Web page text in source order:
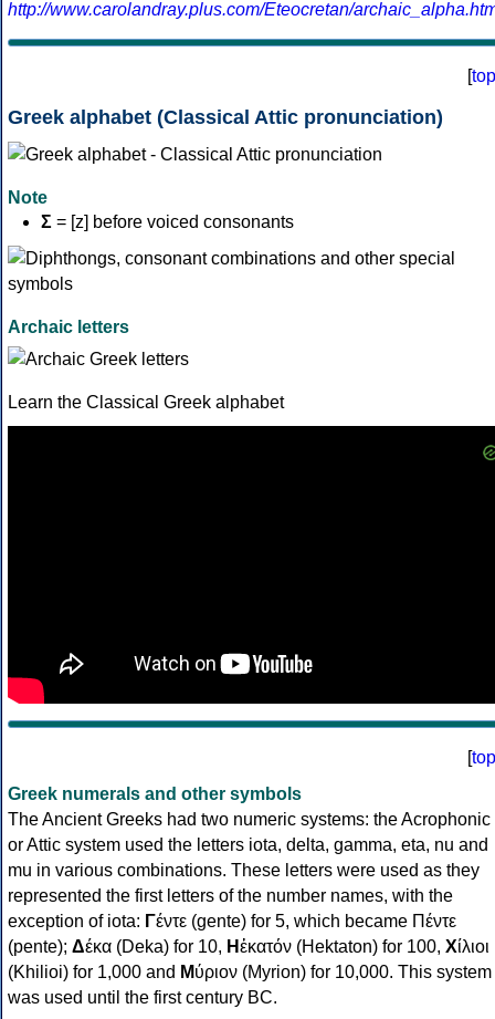
http://www.carolandray.plus.com/Eteocretan/
[top
Greek alphabet (Classical Attic pronunciation)
Note
Σ = [z] before voiced consonants
Archaic letters
Learn the Classical Greek alphabet
[top
Greek numerals and other symbols
The Ancient Greeks had two numeric systems: the Acrophonic
or Attic system used the letters iota, delta, gamma, eta, nu and
mu in various combinations. These letters were used as they
represented the first letters of the number names, with the
exception of iota: Γέντε (gente) for 5, which became Πέντε
(pente); Δέκα (Deka) for 10, Ηἑκατόν (Hektaton) for 100, Χίλιοι
(Khilioi) for 1,000 and Μύριον (Myrion) for 10,000. This system
was used until the first century BC.